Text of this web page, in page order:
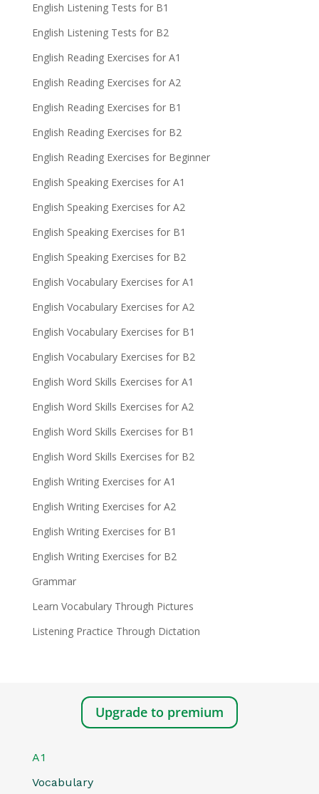
English Listening Tests for B1
English Listening Tests for B2
English Reading Exercises for A1
English Reading Exercises for A2
English Reading Exercises for B1
English Reading Exercises for B2
English Reading Exercises for Beginner
English Speaking Exercises for A1
English Speaking Exercises for A2
English Speaking Exercises for B1
English Speaking Exercises for B2
English Vocabulary Exercises for A1
English Vocabulary Exercises for A2
English Vocabulary Exercises for B1
English Vocabulary Exercises for B2
English Word Skills Exercises for A1
English Word Skills Exercises for A2
English Word Skills Exercises for B1
English Word Skills Exercises for B2
English Writing Exercises for A1
English Writing Exercises for A2
English Writing Exercises for B1
English Writing Exercises for B2
Grammar
Learn Vocabulary Through Pictures
Listening Practice Through Dictation
Upgrade to premium
A1
Vocabulary